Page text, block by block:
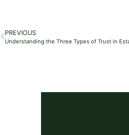
PREVIOUS
Understanding the Three Types of Trust in